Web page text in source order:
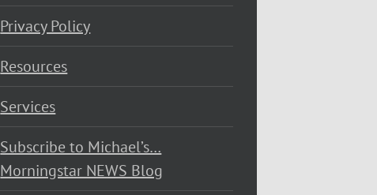
Privacy Policy
Resources
Services
Subscribe to Michael’s…
Morningstar NEWS Blog